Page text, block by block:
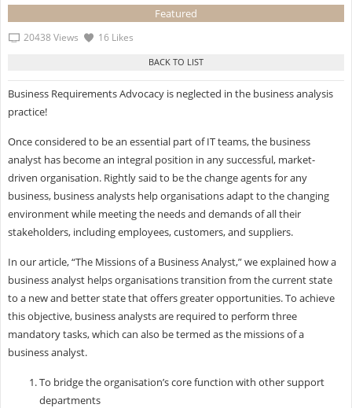
Featured
20438 Views 16 Likes
Business Requirements Advocacy is neglected in the business analysis
practice!
Once considered to be an essential part of IT teams, the business
analyst has become an integral position in any successful, market-
driven organisation. Rightly said to be the change agents for any
business, business analysts help organisations adapt to the changing
environment while meeting the needs and demands of all their
stakeholders, including employees, customers, and suppliers.
In our article, “The Missions of a Business Analyst,” we explained how a
business analyst helps organisations transition from the current state
to a new and better state that offers greater opportunities. To achieve
this objective, business analysts are required to perform three
mandatory tasks, which can also be termed as the missions of a
business analyst.
To bridge the organisation’s core function with other support
departments